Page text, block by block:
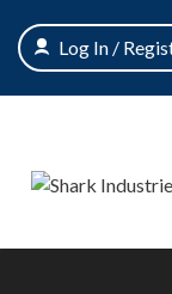
content
Log In /